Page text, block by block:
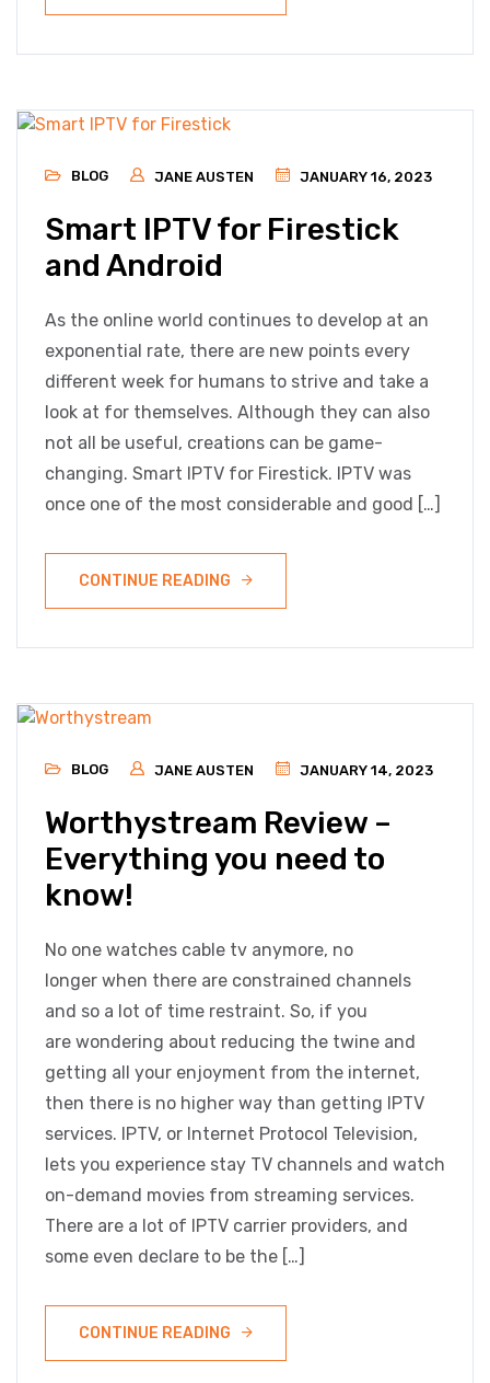
BLOG JANE AUSTEN JANUARY 16, 2023
Smart IPTV for Firestick
and Android
As the online world continues to develop at an
exponential rate, there are new points every
different week for humans to strive and take a
look at for themselves. Although they can also
not all be useful, creations can be game-
changing. Smart IPTV for Firestick. IPTV was
once one of the most considerable and good […]
CONTINUE READING
BLOG JANE AUSTEN JANUARY 14, 2023
Worthystream Review –
Everything you need to
know!
No one watches cable tv anymore, no
longer when there are constrained channels
and so a lot of time restraint. So, if you
are wondering about reducing the twine and
getting all your enjoyment from the internet,
then there is no higher way than getting IPTV
services. IPTV, or Internet Protocol Television,
lets you experience stay TV channels and watch
on-demand movies from streaming services.
There are a lot of IPTV carrier providers, and
some even declare to be the […]
CONTINUE READING